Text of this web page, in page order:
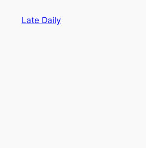
Late Daily